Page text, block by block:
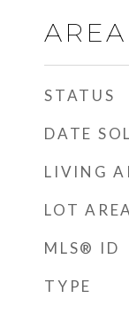
STATUS
DATE
LIVING
LOT AREA
MLS® ID
TYPE